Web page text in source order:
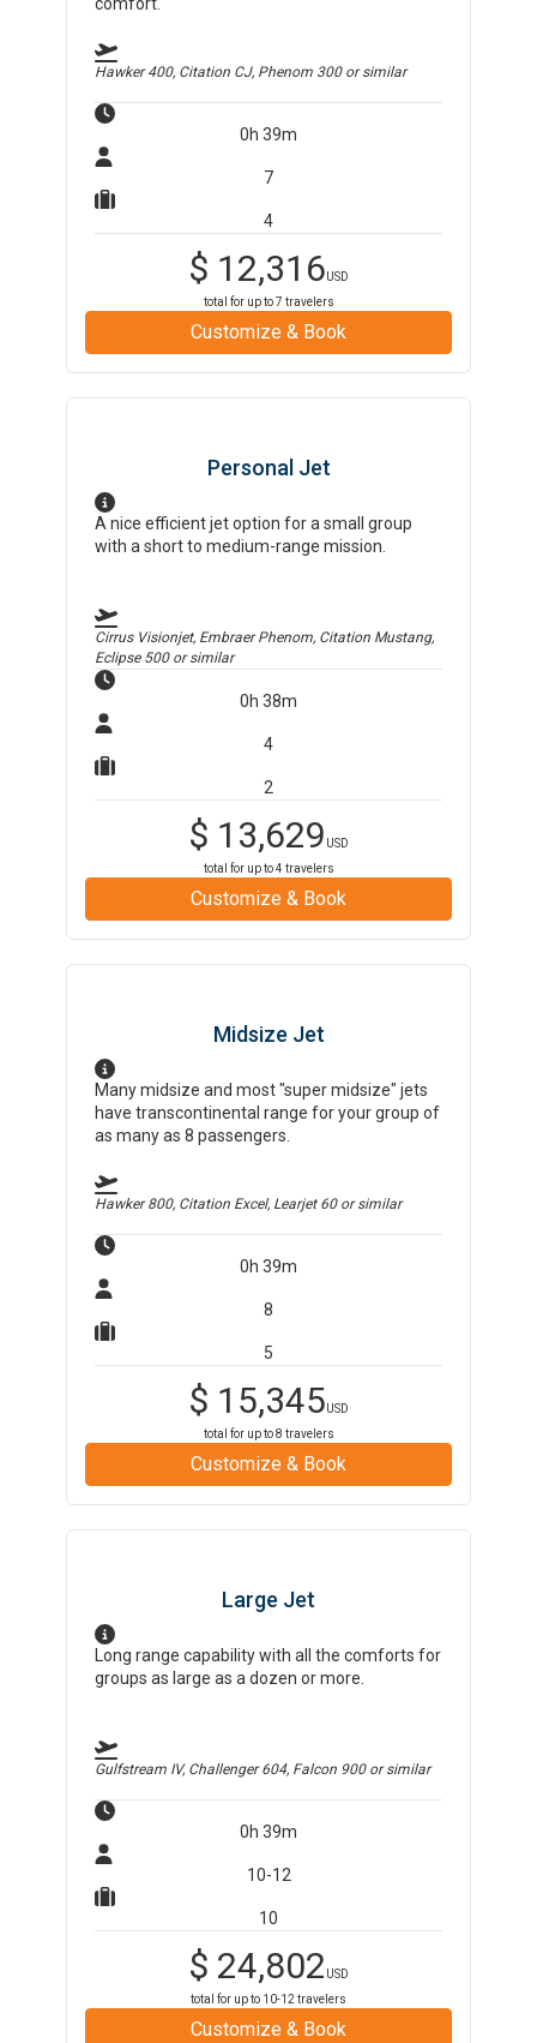
Hawker 400, Citation CJ, Phenom 300or similar
0h 39m
7
4
$ 12,316USD
total for up to7 travelers
Customize & Book
Personal Jet
A nice efficient jet option for a small group
with a short to medium-range mission.
Cirrus Visionjet, Embraer Phenom, Citation Mustang,
Eclipse 500or similar
0h 38m
4
2
$ 13,629 USD
total for up to4 travelers
Customize & Book
Midsize Jet
Many midsize and most "super midsize" jets
have transcontinental range for your group of
as many as 8 passengers.
Hawker 800, Citation Excel, Learjet 60or similar
0h 39m
8
5
$ 15,345USD
total for up to8 travelers
Customize & Book
Large Jet
Long range capability with all the comforts for
groups as large as a dozen or more.
Gulfstream IV, Challenger 604, Falcon 900or similar
0h 39m
10-12
10
$ 24,802 USD
total for up to 10-12 travelers
Customize & Book